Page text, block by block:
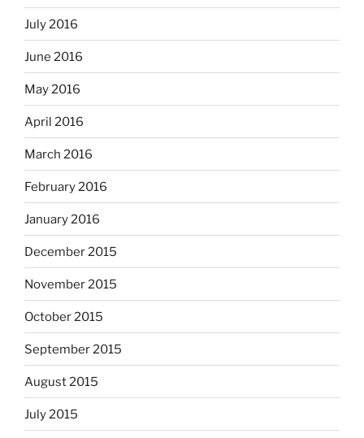
July 2016
June 2016
May 2016
April 2016
March 2016
February 2016
January 2016
December 2015
November 2015
October 2015
September 2015
August 2015
July 2015